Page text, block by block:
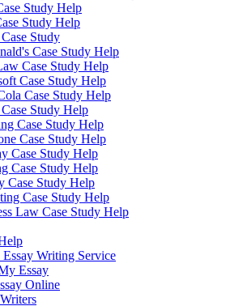
Study Help
Study Help
Study
Case Study Help
Case Study Help
Case Study Help
Case Study Help
Study Help
Case Study Help
Case Study Help
Case Study Help
Case Study Help
Case Study Help
Case Study Help
Law Case Study Help
Essay Writing Service
Essay
Online